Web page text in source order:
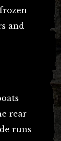
and
rear
runs